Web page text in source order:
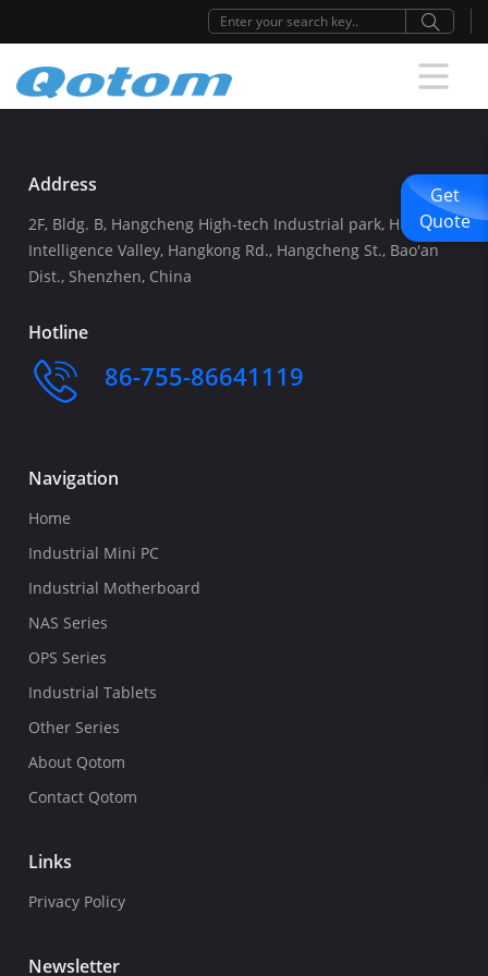
Get
Quote
Address
2F, Bldg. B, Hangcheng High-tech Industrial park, Huafeng
Intelligence Valley, Hangkong Rd., Hangcheng St., Bao'an
Dist., Shenzhen, China
Hotline
86-755-86641119
Navigation
Home
Industrial Mini PC
Industrial Motherboard
NAS Series
OPS Series
Industrial Tablets
Other Series
About Qotom
Contact Qotom
Links
Privacy Policy
Newsletter